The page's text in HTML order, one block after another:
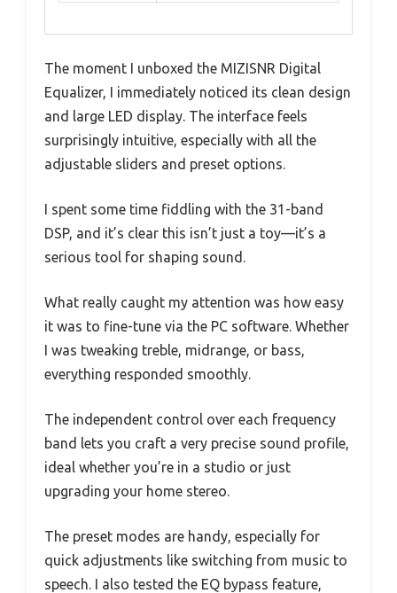
The moment I unboxed the MIZISNR Digital
Equalizer, I immediately noticed its clean design
and large LED display. The interface feels
surprisingly intuitive, especially with all the
adjustable sliders and preset options.
I spent some time fiddling with the 31-band
DSP, and it’s clear this isn’t just a toy—it’s a
serious tool for shaping sound.
What really caught my attention was how easy
it was to fine-tune via the PC software. Whether
I was tweaking treble, midrange, or bass,
everything responded smoothly.
The independent control over each frequency
band lets you craft a very precise sound profile,
ideal whether you’re in a studio or just
upgrading your home stereo.
The preset modes are handy, especially for
quick adjustments like switching from music to
speech. I also tested the EQ bypass feature,